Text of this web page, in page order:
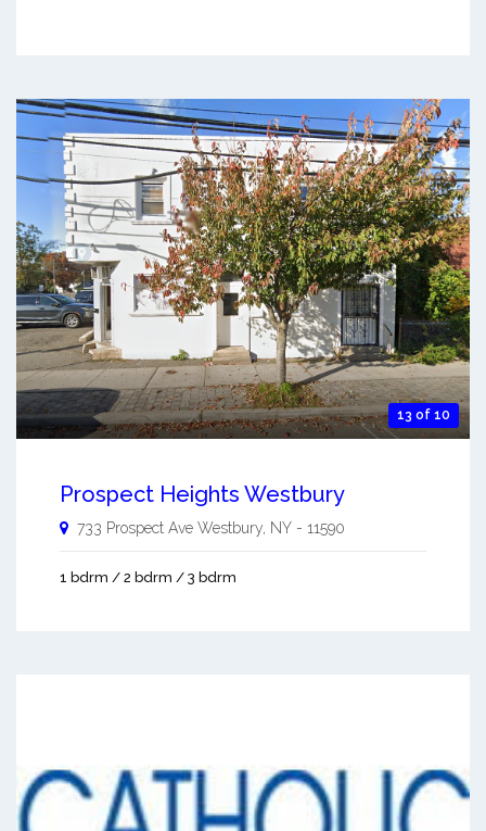
13 of 10
Prospect Heights Westbury
733 Prospect Ave Westbury NY - 11590
1 bdrm / 2 bdrm / 3 bdrm